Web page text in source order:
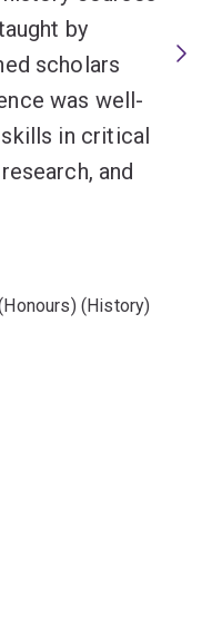
by
scholars
was well-
in critical
and
(History)